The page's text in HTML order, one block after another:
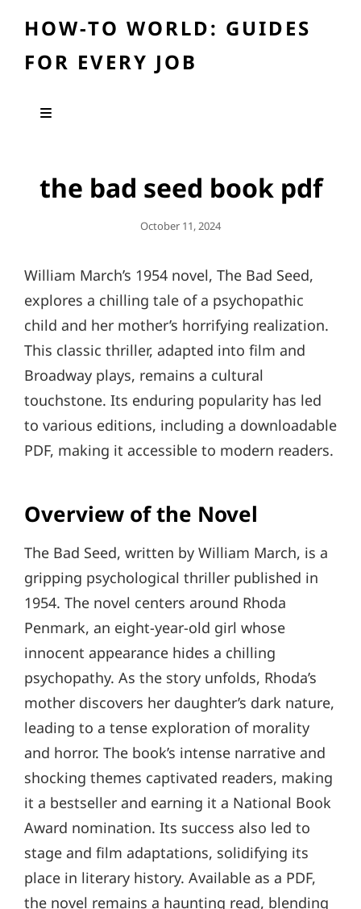
HOW-TO WORLD: GUIDES
FOR EVERY JOB
the bad seed book pdf
Posted
October 11, 2024
William March’s 1954 novel, The Bad Seed,
explores a chilling tale of a psychopathic
child and her mother’s horrifying realization.
This classic thriller, adapted into film and
Broadway plays, remains a cultural
touchstone. Its enduring popularity has led
to various editions, including a downloadable
PDF, making it accessible to modern readers.
Overview of the Novel
The Bad Seed, written by William March, is a
gripping psychological thriller published in
1954. The novel centers around Rhoda
Penmark, an eight-year-old girl whose
innocent appearance hides a chilling
psychopathy. As the story unfolds, Rhoda’s
mother discovers her daughter’s dark nature,
leading to a tense exploration of morality
and horror. The book’s intense narrative and
shocking themes captivated readers, making
it a bestseller and earning it a National Book
Award nomination. Its success also led to
stage and film adaptations, solidifying its
place in literary history. Available as a PDF,
the novel remains a haunting read, blending